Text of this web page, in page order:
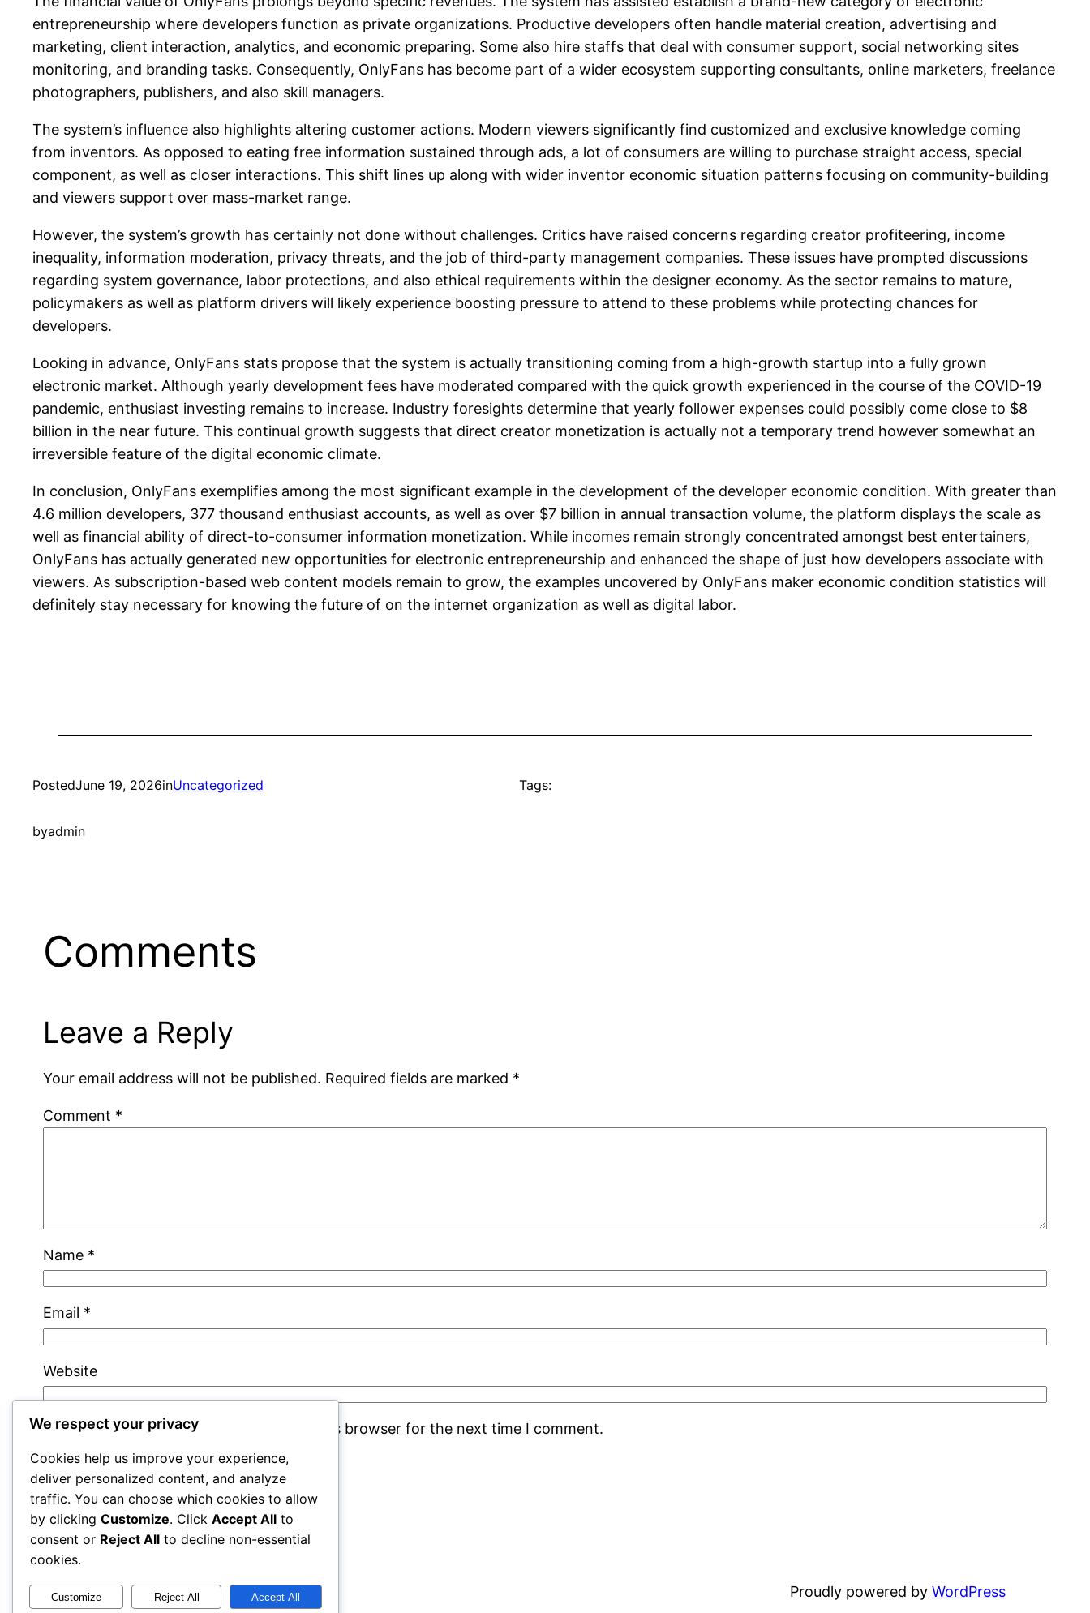
entrepreneurship where developers function as private organizations. Productive developers often handle material creation, advertising and
marketing, client interaction, analytics, and economic preparing. Some also hire staffs that deal with consumer support, social networking sites
monitoring, and branding tasks. Consequently, OnlyFans has become part of a wider ecosystem supporting consultants, online marketers, freelance
photographers, publishers, and also skill managers.
The system’s influence also highlights altering customer actions. Modern viewers significantly find customized and exclusive knowledge coming
from inventors. As opposed to eating free information sustained through ads, a lot of consumers are willing to purchase straight access, special
component, as well as closer interactions. This shift lines up along with wider inventor economic situation patterns focusing on community-building
and viewers support over mass-market range.
However, the system’s growth has certainly not done without challenges. Critics have raised concerns regarding creator profiteering, income
inequality, information moderation, privacy threats, and the job of third-party management companies. These issues have prompted discussions
regarding system governance, labor protections, and also ethical requirements within the designer economy. As the sector remains to mature,
policymakers as well as platform drivers will likely experience boosting pressure to attend to these problems while protecting chances for
developers.
Looking in advance, OnlyFans stats propose that the system is actually transitioning coming from a high-growth startup into a fully grown
electronic market. Although yearly development fees have moderated compared with the quick growth experienced in the course of the COVID-19
pandemic, enthusiast investing remains to increase. Industry foresights determine that yearly follower expenses could possibly come close to $8
billion in the near future. This continual growth suggests that direct creator monetization is actually not a temporary trend however somewhat an
irreversible feature of the digital economic climate.
In conclusion, OnlyFans exemplifies among the most significant example in the development of the developer economic condition. With greater than
4.6 million developers, 377 thousand enthusiast accounts, as well as over $7 billion in annual transaction volume, the platform displays the scale as
well as financial ability of direct-to-consumer information monetization. While incomes remain strongly concentrated amongst best entertainers,
OnlyFans has actually generated new opportunities for electronic entrepreneurship and enhanced the shape of just how developers associate with
viewers. As subscription-based web content models remain to grow, the examples uncovered by OnlyFans maker economic condition statistics will
definitely stay necessary for knowing the future of on the internet organization as well as digital labor.
PostedJune 19, 2026inUncategorized
byadmin
Tags:
Comments
Leave a Reply
Your email address will not be published. Required fields are marked *
Comment *
Name *
Email *
Website
Save my name, email, and website in this browser for the next time I comment.
cracks Proudly powered by WordPress
We respect your privacy
Cookies help us improve your experience,
deliver personalized content, and analyze
traffic. You can choose which cookies to allow
by clicking Customize. Click Accept All to
consent or Reject All to decline non-essential
cookies.
Customize Reject All Accept All